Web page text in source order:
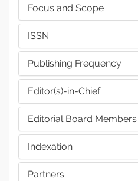
Focus and Scope
ISSN
Publishing Frequency
Editor(s)-in-Chief
Editorial Board Members
Indexation
Partners